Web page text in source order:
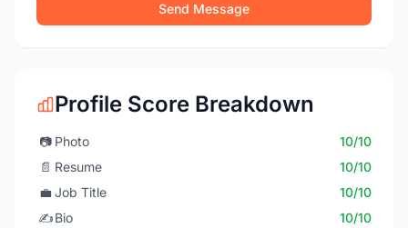
Send Message
Profile Score Breakdown
📷 Photo
10/10
📄 Resume
10/10
💼 Job Title
10/10
✍️Bio 10/10